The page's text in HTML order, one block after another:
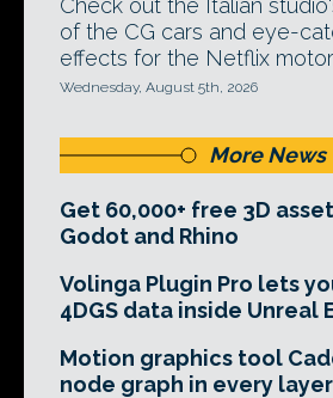
Check out the Italian
of the CG cars and eye-
effects for the Netflix
Wednesday, August 5th, 2026
More News
Get 60,000+ free 3D
Godot and Rhino
Volinga Plugin Pro lets
4DGS data inside Unreal
Motion graphics tool
node graph in every layer